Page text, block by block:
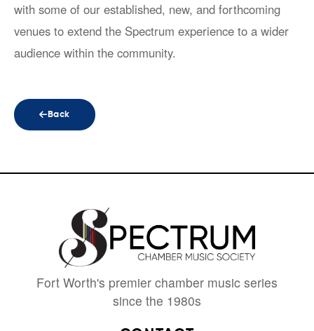
with some of our established, new, and forthcoming
venues to extend the Spectrum experience to a wider
audience within the community.
Back
Fort Worth's premier chamber music series
since the 1980s